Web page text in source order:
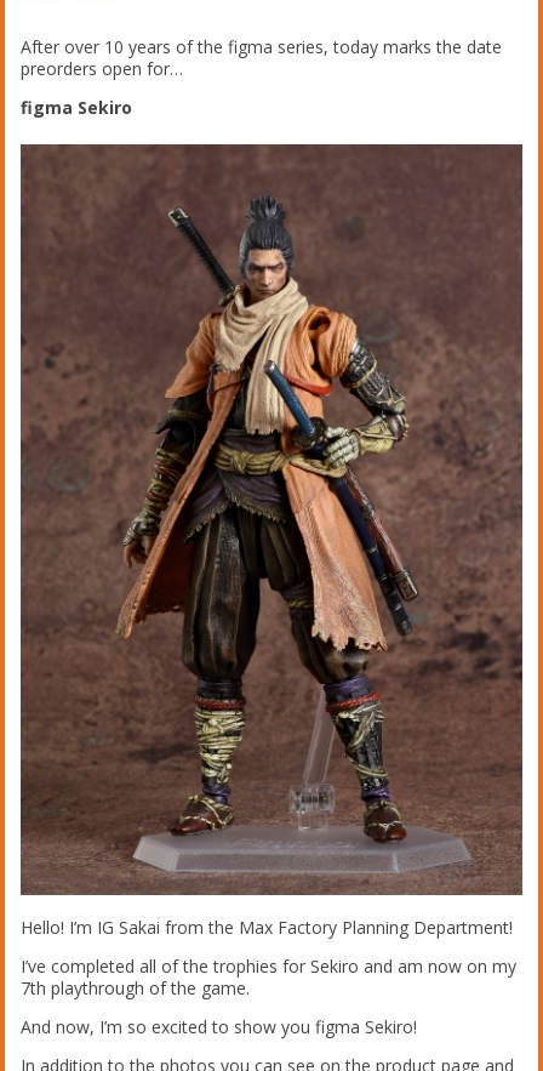
After over 10 years of the figma series, today marks the date
preorders open for…
figma Sekiro
Hello! I’m IG Sakai from the Max Factory Planning Department!
I’ve completed all of the trophies for Sekiro and am now on my
7th playthrough of the game.
And now, I’m so excited to show you figma Sekiro!
In addition to the photos you can see on the product page and